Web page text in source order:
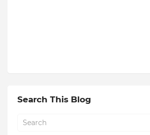
Search This Blog